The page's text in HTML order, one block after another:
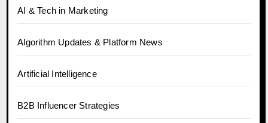
AI & Tech in Marketing
Algorithm Updates & Platform News
Artificial Intelligence
B2B Influencer Strategies